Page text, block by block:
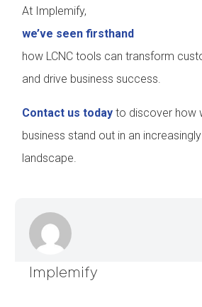
At Implemify,
we’ve seen firsthand
how LCNC tools can transform
and drive business success.
Contact us today to discover how
business stand out in an
landscape.
Implemify